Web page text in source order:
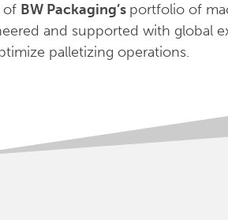
of BW Packaging’s portfolio of
and supported with global
palletizing operations.